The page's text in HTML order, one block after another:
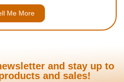
Me More
and stay up to
and sales!